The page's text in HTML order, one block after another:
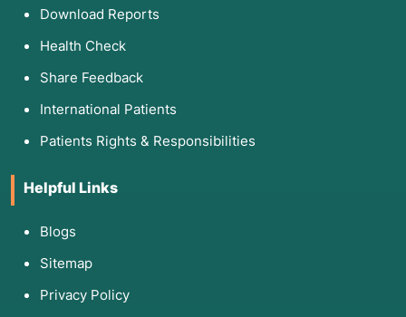
Download Reports
Health Check
Share Feedback
International Patients
Patients Rights & Responsibilities
Helpful Links
Blogs
Sitemap
Privacy Policy